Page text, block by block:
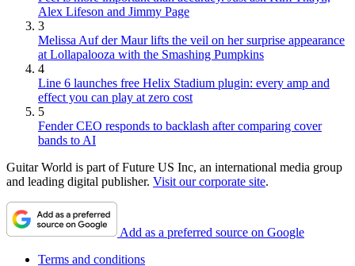
Alex Lifeson and Jimmy Page
3
Melissa Auf der Maur lifts the veil on her surprise appearance
at Lollapalooza with the Smashing Pumpkins
4
Line 6 launches free Helix Stadium plugin: every amp and
effect you can play at zero cost
5
Fender CEO responds to backlash after comparing cover
bands to AI
Guitar World is part of Future US Inc, an international media group
and leading digital publisher. Visit our corporate site.
Add as a preferred source on Google
Terms and conditions